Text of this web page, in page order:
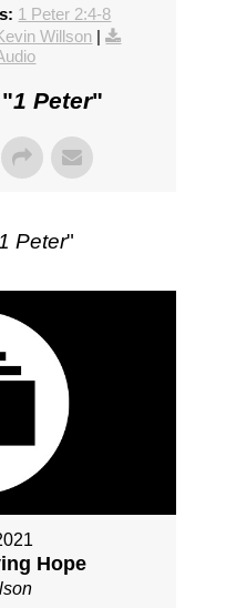
1 Peter 2:4-8
Willson |
"1 Peter"
Peter"
Hope